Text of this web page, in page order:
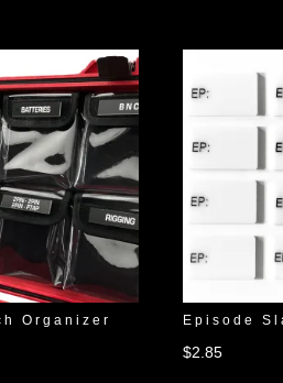
Organizer
Episode
$2.85